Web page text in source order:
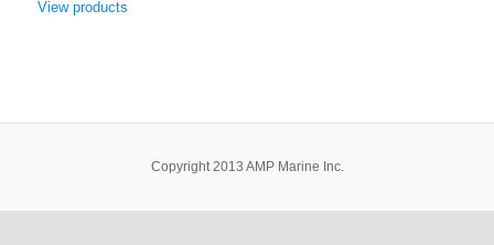
View products
Copyright 2013 AMP Marine Inc.